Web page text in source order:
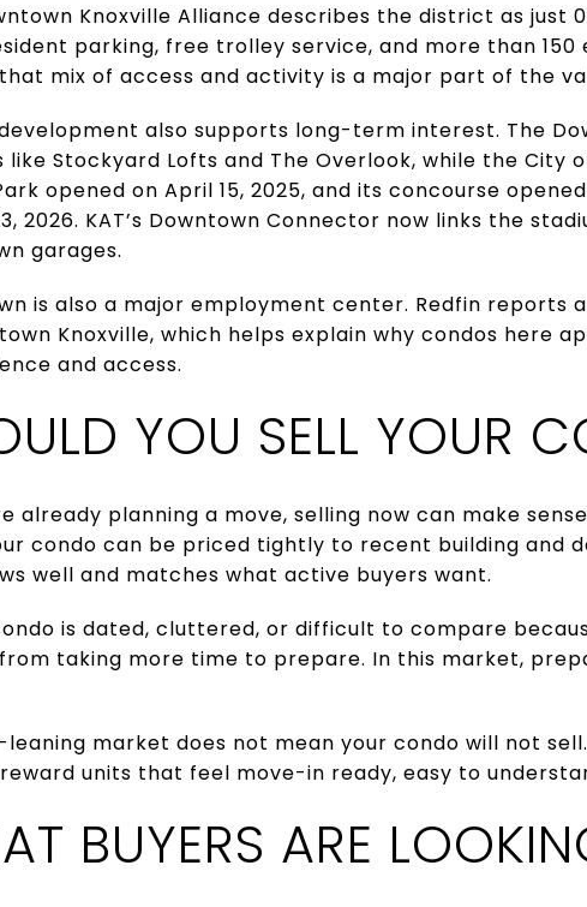
Knoxville Alliance describes the district as just
parking, free trolley service, and more than 150
mix of access and activity is a major part of the
also supports long-term interest. The
like Stockyard Lofts and The Overlook, while the City
opened on April 15, 2025, and its concourse
2026. KAT’s Downtown Connector now links the
garages.
is also a major employment center. Redfin reports
Knoxville, which helps explain why condos here
and access.
YOU SELL YOUR
already planning a move, selling now can make
condo can be priced tightly to recent building and
well and matches what active buyers want.
is dated, cluttered, or difficult to compare
taking more time to prepare. In this market,
leaning market does not mean your condo will not
units that feel move-in ready, easy to
BUYERS ARE